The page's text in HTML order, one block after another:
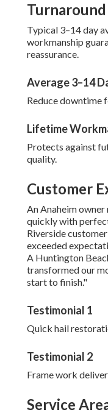
Typical 3–14 day
workmanship
reassurance.
Average 3–14
Reduce downtime
Lifetime
Protects against
quality.
Customer
An Anaheim
quickly with
Riverside
exceeded
A Huntington
transformed our
start to finish."
Testimonial 1
Quick hail
Testimonial 2
Frame work
Service